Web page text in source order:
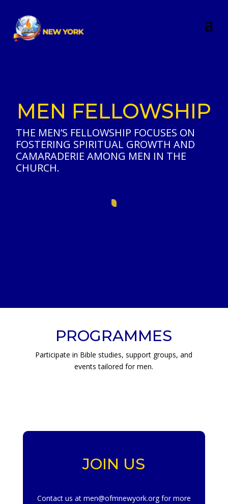
MEN FELLOWSHIP
THE MEN’S FELLOWSHIP FOCUSES ON
FOSTERING SPIRITUAL GROWTH AND
CAMARADERIE AMONG MEN IN THE
CHURCH.
PROGRAMMES
Participate in Bible studies, support groups, and
events tailored for men.
JOIN US
Contact us at men@ofmnewyork.org for more